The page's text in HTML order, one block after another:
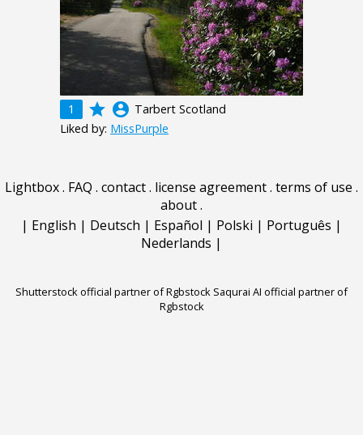
1 grade account_circle Tarbert Scotland
Liked by: MissPurple
Lightbox. FAQ . contact. license agreement. terms of use .
about.
| English | Deutsch | Español | Polski | Português |
Nederlands |
Shutterstock official partner of Rgbstock Saqurai AI official partner of
Rgbstock